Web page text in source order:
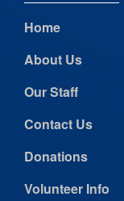
Home
About Us
Our Staff
Contact Us
Donations
Volunteer Info